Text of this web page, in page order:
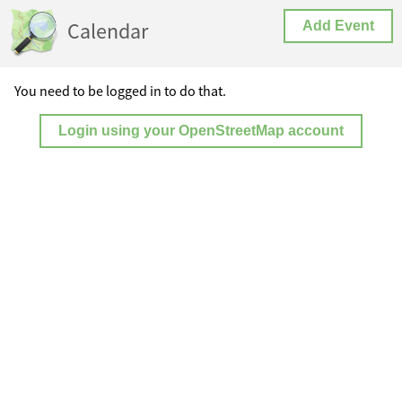
Calendar Add Event
You need to be logged in to do that.
Login using your OpenStreetMap account